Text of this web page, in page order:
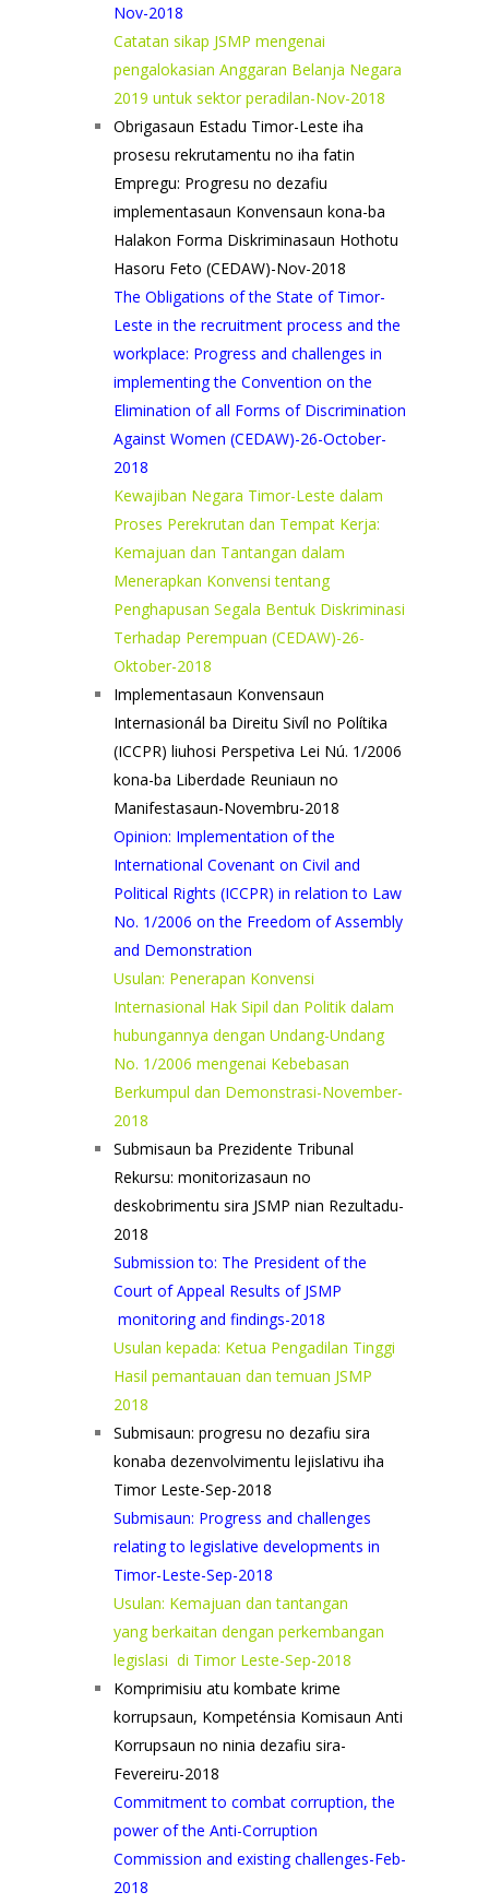
Nov-2018
Catatan sikap JSMP mengenai
pengalokasian Anggaran Belanja Negara
2019 untuk sektor peradilan-Nov-2018
Obrigasaun Estadu Timor-Leste iha
prosesu rekrutamentu no iha fatin
Empregu: Progresu no dezafiu
implementasaun Konvensaun kona-ba
Halakon Forma Diskriminasaun Hothotu
Hasoru Feto (CEDAW)-Nov-2018
The Obligations of the State of Timor-
Leste in the recruitment process and the
workplace: Progress and challenges in
implementing the Convention on the
Elimination of all Forms of Discrimination
Against Women (CEDAW)-26-October-
2018
Kewajiban Negara Timor-Leste dalam
Proses Perekrutan dan Tempat Kerja:
Kemajuan dan Tantangan dalam
Menerapkan Konvensi tentang
Penghapusan Segala Bentuk Diskriminasi
Terhadap Perempuan (CEDAW)-26-
Oktober-2018
Implementasaun Konvensaun
Internasionál ba Direitu Sivíl no Polítika
(ICCPR) liuhosi Perspetiva Lei Nú. 1/2006
kona-ba Liberdade Reuniaun no
Manifestasaun-Novembru-2018
Opinion: Implementation of the
International Covenant on Civil and
Political Rights (ICCPR) in relation to Law
No. 1/2006 on the Freedom of Assembly
and Demonstration
Usulan: Penerapan Konvensi
Internasional Hak Sipil dan Politik dalam
hubungannya dengan Undang-Undang
No. 1/2006 mengenai Kebebasan
Berkumpul dan Demonstrasi-November-
2018
Submisaun ba Prezidente Tribunal
Rekursu: monitorizasaun no
deskobrimentu sira JSMP nian Rezultadu-
2018
Submission to: The President of the
Court of Appeal Results of JSMP
monitoring and findings-2018
Usulan kepada: Ketua Pengadilan Tinggi
Hasil pemantauan dan temuan JSMP
2018
Submisaun: progresu no dezafiu sira
konaba dezenvolvimentu lejislativu iha
Timor Leste-Sep-2018
Submisaun: Progress and challenges
relating to legislative developments in
Timor-Leste-Sep-2018
Usulan: Kemajuan dan tantangan
yang berkaitan dengan perkembangan
legislasi di Timor Leste-Sep-2018
Komprimisiu atu kombate krime
korrupsaun, Kompeténsia Komisaun Anti
Korrupsaun no ninia dezafiu sira-
Fevereiru-2018
Commitment to combat corruption, the
power of the Anti-Corruption
Commission and existing challenges-Feb-
2018